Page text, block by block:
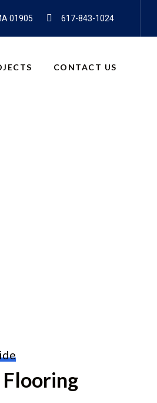
01905 617-843-1024
CONTACT US